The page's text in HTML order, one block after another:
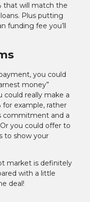
that will match the
Plus putting
funding fee you’ll
you could
money”
could really make a
example, rather
commitment and a
you could offer to
to show your
market is definitely
with a little
deal!